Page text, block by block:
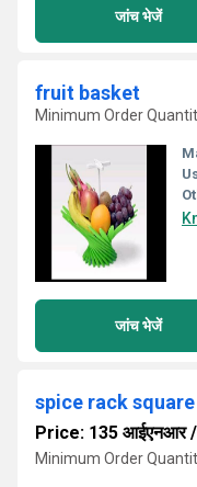
जांच भेजें
fruit basket
Minimum Order
जांच भेजें
spice rack square
Price: 135 आईएनआर/
Minimum Order